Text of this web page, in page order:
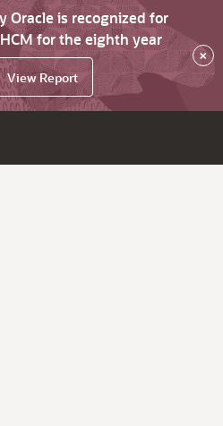
Oracle is recognized for
for the eighth year
View Report
×